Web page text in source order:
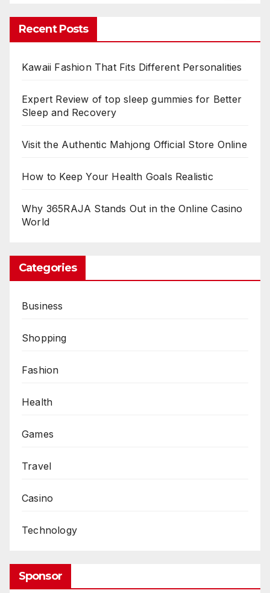
Recent Posts
Kawaii Fashion That Fits Different Personalities
Expert Review of top sleep gummies for Better
Sleep and Recovery
Visit the Authentic Mahjong Official Store Online
How to Keep Your Health Goals Realistic
Why 365RAJA Stands Out in the Online Casino
World
Categories
Business
Shopping
Fashion
Health
Games
Travel
Casino
Technology
Sponsor